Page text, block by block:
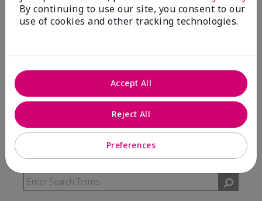
5 Stars
7
3 Stars
0
1 Star
0
Skin Type
Filter
reviews
by
Skin
Type
By continuing to use our site, you consent to our
use of cookies and other tracking technologies.
Preferences
Reject All
Accept All